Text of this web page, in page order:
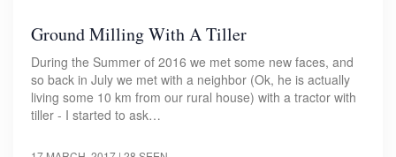
Ground Milling With A Tiller
During the Summer of 2016 we met some new faces, and
so back in July we met with a neighbor (Ok, he is actually
living some 10 km from our rural house) with a tractor with
tiller - I started to ask…